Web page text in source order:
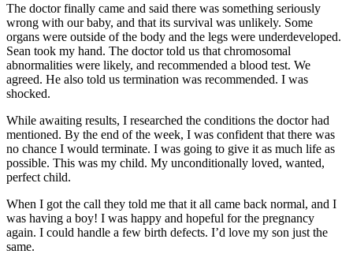
The doctor finally came and said there was something seriously
wrong with our baby, and that its survival was unlikely. Some
organs were outside of the body and the legs were underdeveloped.
Sean took my hand. The doctor told us that chromosomal
abnormalities were likely, and recommended a blood test. We
agreed. He also told us termination was recommended. I was
shocked.
While awaiting results, I researched the conditions the doctor had
mentioned. By the end of the week, I was confident that there was
no chance I would terminate. I was going to give it as much life as
possible. This was my child. My unconditionally loved, wanted,
perfect child.
When I got the call they told me that it all came back normal, and I
was having a boy! I was happy and hopeful for the pregnancy
again. I could handle a few birth defects. I’d love my son just the
same.